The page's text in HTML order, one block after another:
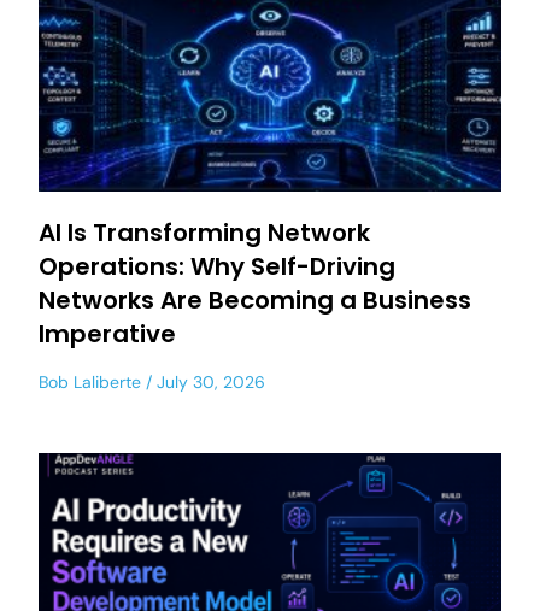
AI Is Transforming Network
Operations: Why Self-Driving
Networks Are Becoming a Business
Imperative
Bob Laliberte July 30, 2026